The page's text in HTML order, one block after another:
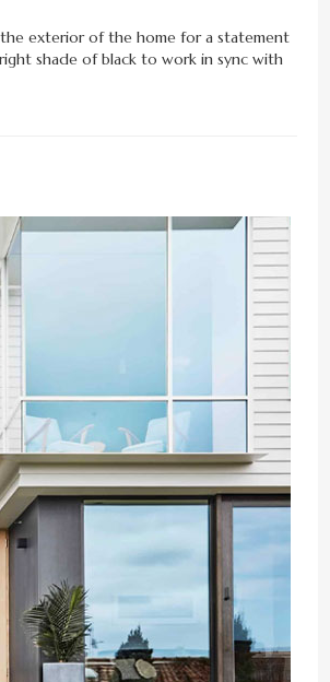
exterior of the home for a statement
shade of black to work in sync with